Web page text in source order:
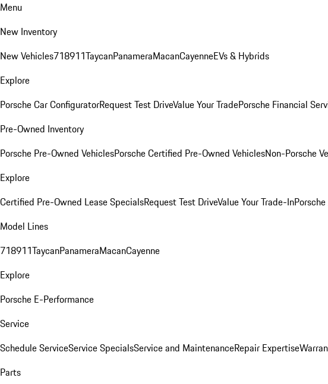
Menu
New Inventory
New Vehicles718911TaycanPanameraMacanCayenneEVs & Hybrids
Explore
Porsche Car ConfiguratorRequest Test DriveValue Your TradePorsche Financial
Pre-Owned Inventory
Porsche Pre-Owned VehiclesPorsche Certified Pre-Owned VehiclesNon-Porsche
Explore
Certified Pre-Owned Lease SpecialsRequest Test DriveValue Your Trade-In
Model Lines
718911TaycanPanameraMacanCayenne
Explore
Porsche E-Performance
Service
Schedule ServiceService SpecialsService and MaintenanceRepair Expertise
Parts